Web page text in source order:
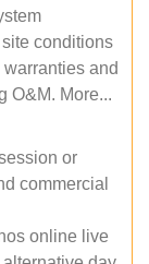
conditions
and
O&M. More...
or
commercial
online live